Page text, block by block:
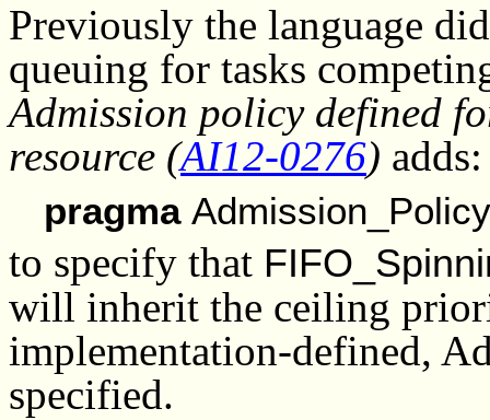
Previously the language
queuing for tasks
Admission policy defined
resource (AI12-0276) adds:
pragma
to specify that
will inherit the ceiling
implementation-defined,
specified.